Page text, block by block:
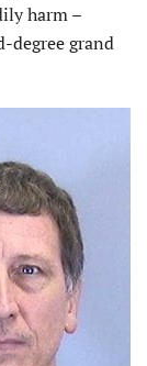
harm –
degree grand